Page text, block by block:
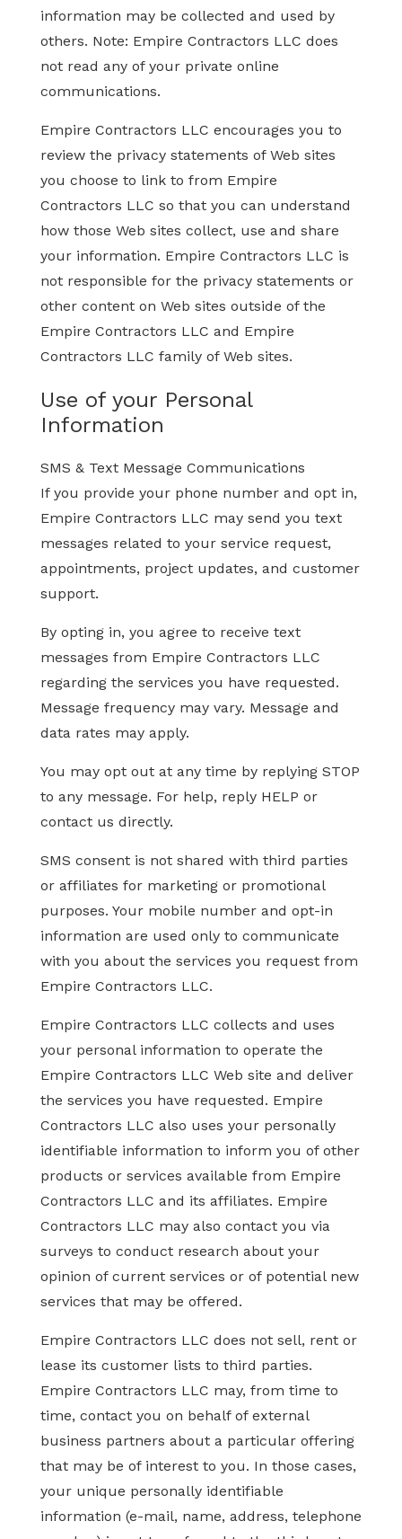
information may be collected and used by
others. Note: Empire Contractors LLC does
not read any of your private online
communications.
Empire Contractors LLC encourages you to
review the privacy statements of Web sites
you choose to link to from Empire
Contractors LLC so that you can understand
how those Web sites collect, use and share
your information. Empire Contractors LLC is
not responsible for the privacy statements or
other content on Web sites outside of the
Empire Contractors LLC and Empire
Contractors LLC family of Web sites.
Use of your Personal
Information
SMS & Text Message Communications
If you provide your phone number and opt in,
Empire Contractors LLC may send you text
messages related to your service request,
appointments, project updates, and customer
support.
By opting in, you agree to receive text
messages from Empire Contractors LLC
regarding the services you have requested.
Message frequency may vary. Message and
data rates may apply.
You may opt out at any time by replying STOP
to any message. For help, reply HELP or
contact us directly.
SMS consent is not shared with third parties
or affiliates for marketing or promotional
purposes. Your mobile number and opt-in
information are used only to communicate
with you about the services you request from
Empire Contractors LLC.
Empire Contractors LLC collects and uses
your personal information to operate the
Empire Contractors LLC Web site and deliver
the services you have requested. Empire
Contractors LLC also uses your personally
identifiable information to inform you of other
products or services available from Empire
Contractors LLC and its affiliates. Empire
Contractors LLC may also contact you via
surveys to conduct research about your
opinion of current services or of potential new
services that may be offered.
Empire Contractors LLC does not sell, rent or
lease its customer lists to third parties.
Empire Contractors LLC may, from time to
time, contact you on behalf of external
business partners about a particular offering
that may be of interest to you. In those cases,
your unique personally identifiable
information (e-mail, name, address, telephone